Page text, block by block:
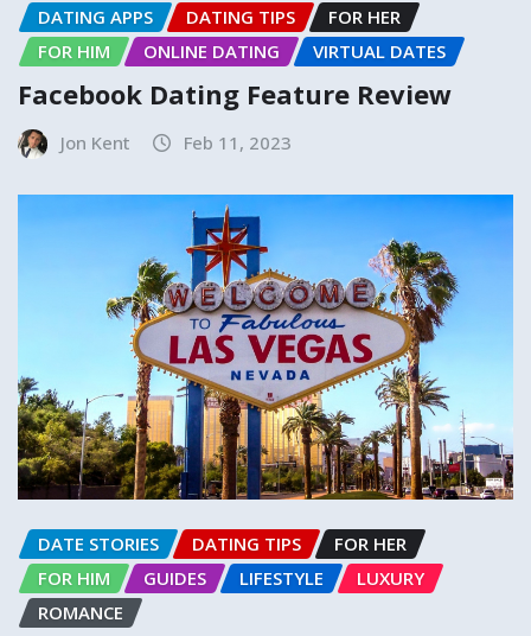
DATING APPS DATING TIPS
FOR HER
FOR HIM
ONLINE DATING VIRTUAL DATES
Facebook Dating Feature Review
Jon Kent Feb 11, 2023
DATE STORIES DATING TIPS
FOR HER
FOR HIM
GUIDES LIFESTYLE
LUXURY
ROMANCE